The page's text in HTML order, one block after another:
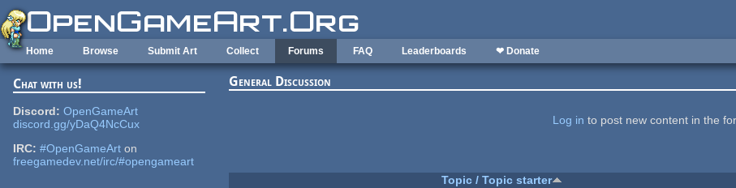
Skip to main content
Home Browse Submit Art Collect Forums FAQ Leaderboards ❤ Donate
Chat with us!
Discord: OpenGameArt
discord.gg/yDaQ4NcCux
IRC: #OpenGameArton
freegamedev.net/irc/#opengameart
General Discussion
Log in to post new content in the
Topic / Topic starter